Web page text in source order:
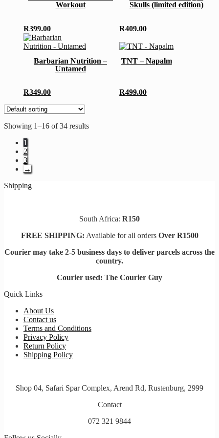
page
Workout
R399.00
options
may
be
chosen
Skulls (limited edition)
R409.00
Barbarian Nutrition –
Untamed
R349.00
This
product
multiple
options
may
be
chosen
on
product
page
TNT – Napalm
R499.00
This
has
The
options
Showing 1–16 of 34 results
1
2
3
→
Shipping
South Africa: R150
FREE SHIPPING: Available for all orders Over R1500
Courier may take 2-5 business days to deliver parcels across the
country.
Courier used: The Courier Guy
Quick Links
About Us
Contact us
Terms and Conditions
Privacy Policy
Return Policy
Shipping Policy
Shop 04, Safari Spar Complex, Arend Rd, Rustenburg, 2999
Contact
072 321 9844